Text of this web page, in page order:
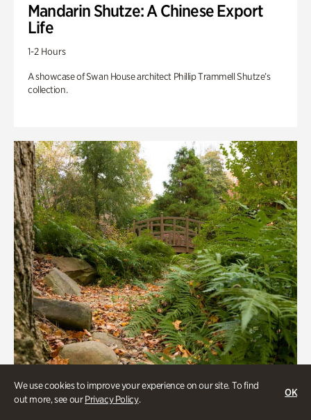
We use cookies to improve your experience on our site. To find
out more, see ourPrivacy Policy.
OK
Mandarin Shutze: A Chinese Export
Life
1-2 Hours
A showcase of Swan House architect Phillip Trammell Shutze’s
collection.